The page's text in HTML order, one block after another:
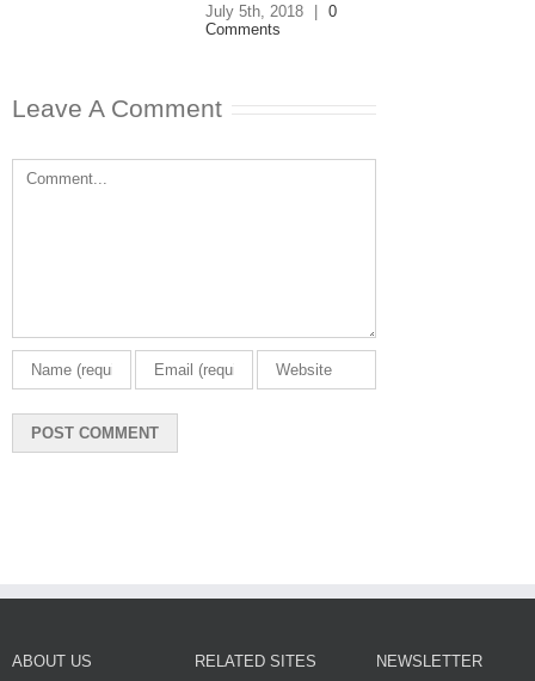
July 5th, 2018 | 0
Comments
Leave A Comment
Comment
ABOUT US RELATED SITES NEWSLETTER